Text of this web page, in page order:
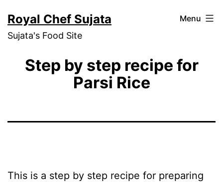
to
content
Royal Chef Sujata
Sujata's Food Site
Menu
Step by step recipe for
Parsi Rice
This is a step by step recipe for preparing